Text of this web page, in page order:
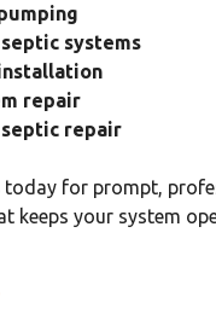
systems
repair
repair
today for prompt,
keeps your system